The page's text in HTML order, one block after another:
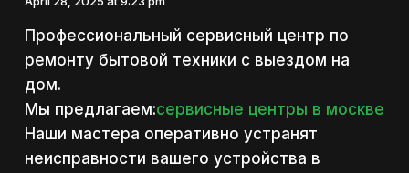
Профессиональный сервисный центр по
ремонту бытовой техники с выездом на
дом.
Мы предлагаем:сервисные центры в москве
Наши мастера оперативно устранят
неисправности вашего устройства в